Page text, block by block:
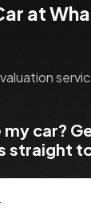
at
my car?
straight